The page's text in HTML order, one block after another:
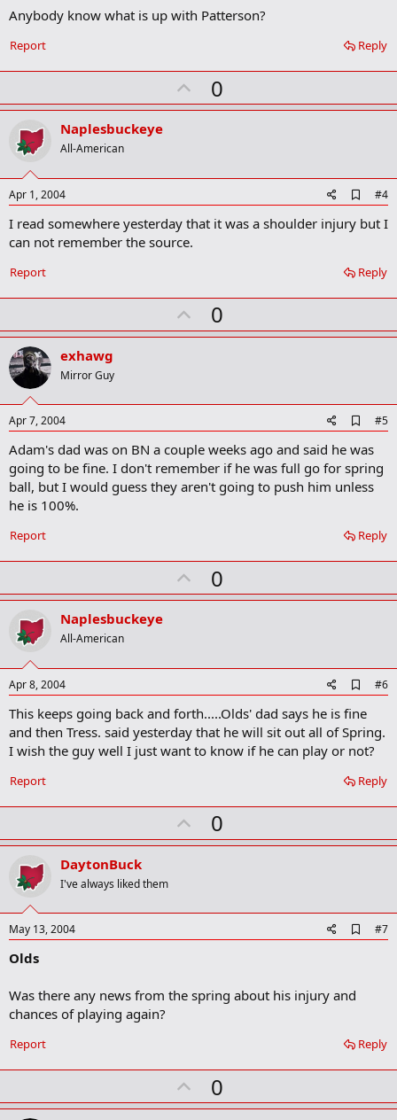
Anybody know what is up with Patterson?
Reply
Report
U
p
t
0
Naplesbuckeye
All-American
Apr 1, 2004
d
d
k
k
#4
I read somewhere yesterday that it was a shoulder injury but I
can not remember the source.
Reply
Report
U
p
t
0
exhawg
Mirror Guy
Apr 7, 2004
d
d
b
o
o
a
k
#5
Adam's dad was on BN a couple weeks ago and said he was
going to be fine. I don't remember if he was full go for spring
ball, but I would guess they aren't going to push him unless
he is 100%.
Reply
Report
U
p
t
0
Naplesbuckeye
All-American
Apr 8, 2004
d
d
o
o
m
r
#6
This keeps going back and forth.....Olds' dad says he is fine
and then Tress. said yesterday that he will sit out all of Spring.
I wish the guy well I just want to know if he can play or not?
Reply
Report
U
p
t
0
DaytonBuck
I've always liked them
May 13, 2004
d
a
k
#7
Olds
Was there any news from the spring about his injury and
chances of playing again?
Reply
Report
U
p
0